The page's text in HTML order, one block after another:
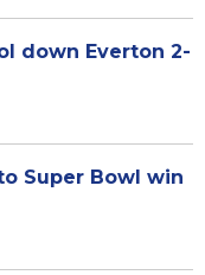
down Everton 2-
Super Bowl win